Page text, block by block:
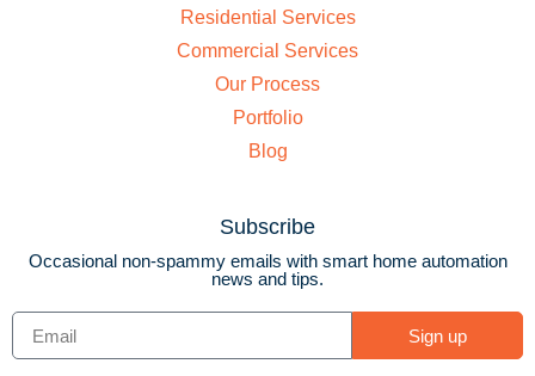
Residential Services
Commercial Services
Our Process
Portfolio
Blog
Subscribe
Occasional non-spammy emails with smart home automation
news and tips.
Sign up